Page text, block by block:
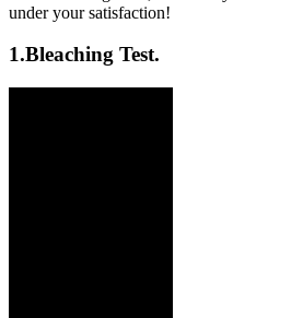
under your satisfaction!
1.Bleaching Test.